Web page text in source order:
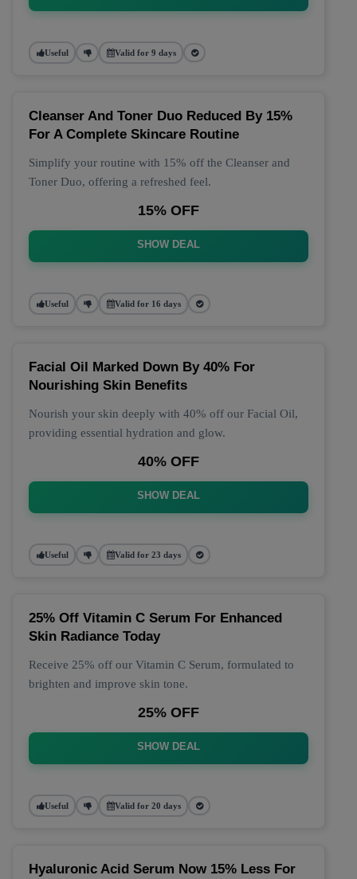
Useful Valid for 9 days
Cleanser And Toner Duo Reduced By 15%
For A Complete Skincare Routine
Simplify your routine with 15% off the Cleanser and
Toner Duo, offering a refreshed feel.
15% OFF
SHOW DEAL
Useful Valid for 16 days
Facial Oil Marked Down By 40% For
Nourishing Skin Benefits
Nourish your skin deeply with 40% off our Facial Oil,
providing essential hydration and glow.
40% OFF
SHOW DEAL
Useful Valid for 23 days
25% Off Vitamin C Serum For Enhanced
Skin Radiance Today
Receive 25% off our Vitamin C Serum, formulated to
brighten and improve skin tone.
25% OFF
SHOW DEAL
Useful Valid for 20 days
Hyaluronic Acid Serum Now 15% Less For